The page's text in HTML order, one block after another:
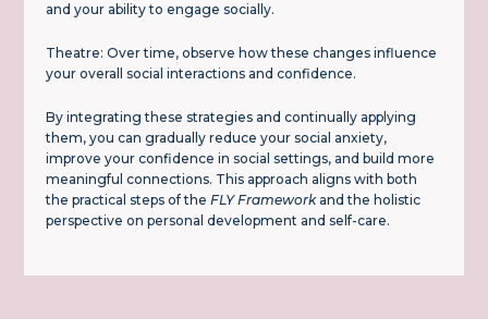
and your ability to engage socially.
Theatre: Over time, observe how these changes influence
your overall social interactions and confidence.
By integrating these strategies and continually applying
them, you can gradually reduce your social anxiety,
improve your confidence in social settings, and build more
meaningful connections. This approach aligns with both
the practical steps of theFLY Frameworkand the holistic
perspective on personal development and self-care.